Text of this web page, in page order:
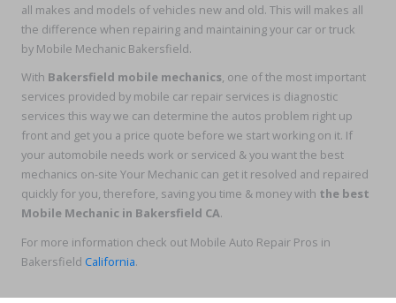
all makes and models of vehicles new and old. This will makes all
the difference when repairing and maintaining your car or truck
by Mobile Mechanic Bakersfield.
With Bakersfield mobile mechanics, one of the most important
services provided by mobile car repair services is diagnostic
services this way we can determine the autos problem right up
front and get you a price quote before we start working on it. If
your automobile needs work or serviced & you want the best
mechanics on-site Your Mechanic can get it resolved and repaired
quickly for you, therefore, saving you time & money with the best
Mobile Mechanic in Bakersfield CA.
For more information check out Mobile Auto Repair Pros in
Bakersfield California.